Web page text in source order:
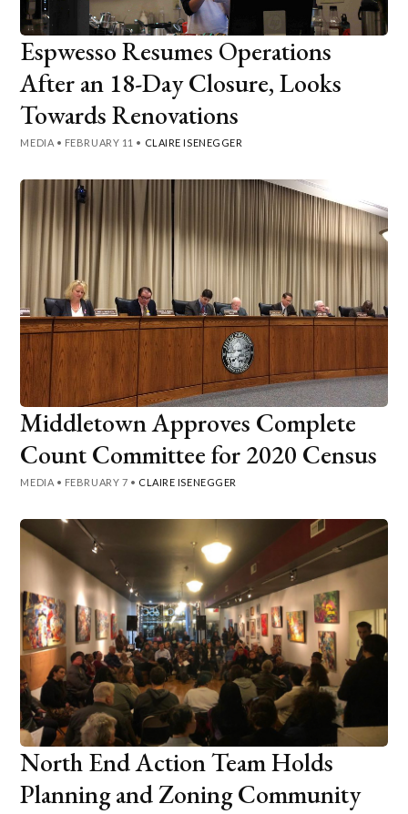
Espwesso Resumes Operations
After an 18-Day Closure, Looks
Towards Renovations
MEDIA • FEBRUARY 11 • CLAIRE ISENEGGER
Middletown Approves Complete
Count Committee for 2020 Census
MEDIA • FEBRUARY 7 • CLAIRE ISENEGGER
North End Action Team Holds
Planning and Zoning Community